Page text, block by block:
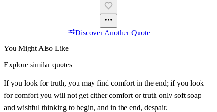
Discover Another Quote
You Might Also Like
Explore similar quotes
If you look for truth, you may find comfort in the end; if you look
for comfort you will not get either comfort or truth only soft soap
and wishful thinking to begin, and in the end, despair.